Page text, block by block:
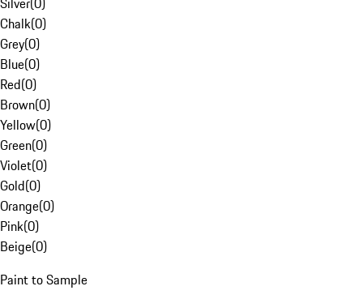
Chalk(0)
Grey(0)
Blue(0)
Red(0)
Brown(0)
Yellow(0)
Green(0)
Violet(0)
Gold(0)
Orange(0)
Pink(0)
Beige(0)
Paint to Sample